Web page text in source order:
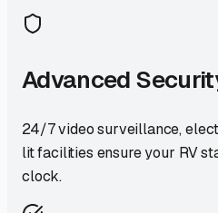
Advanced
24/7 video surveillance,
lit facilities ensure your RV
clock.